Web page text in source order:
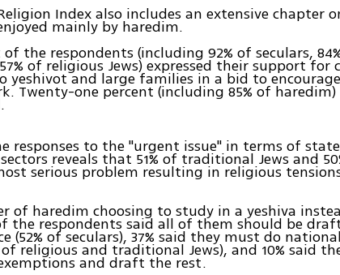
Index also includes an extensive chapter
mainly by haredim.
the respondents (including 92% of seculars,
of religious Jews) expressed their support for
yeshivot and large families in a bid to
Twenty-one percent (including 85% of haredim)
responses to the "urgent issue" in terms of
reveals that 51% of traditional Jews and
serious problem resulting in religious
of haredim choosing to study in a yeshiva
the respondents said all of them should be
(52% of seculars), 37% said they must do
religious and traditional Jews), and 10% said
and draft the rest.